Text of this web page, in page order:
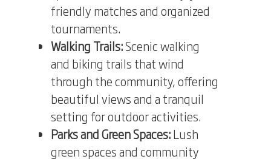
friendly matches and organized
tournaments.
Walking Trails:Scenic walking
and biking trails that wind
through the community, offering
beautiful views and a tranquil
setting for outdoor activities.
Parks and Green Spaces:Lush
green spaces and community